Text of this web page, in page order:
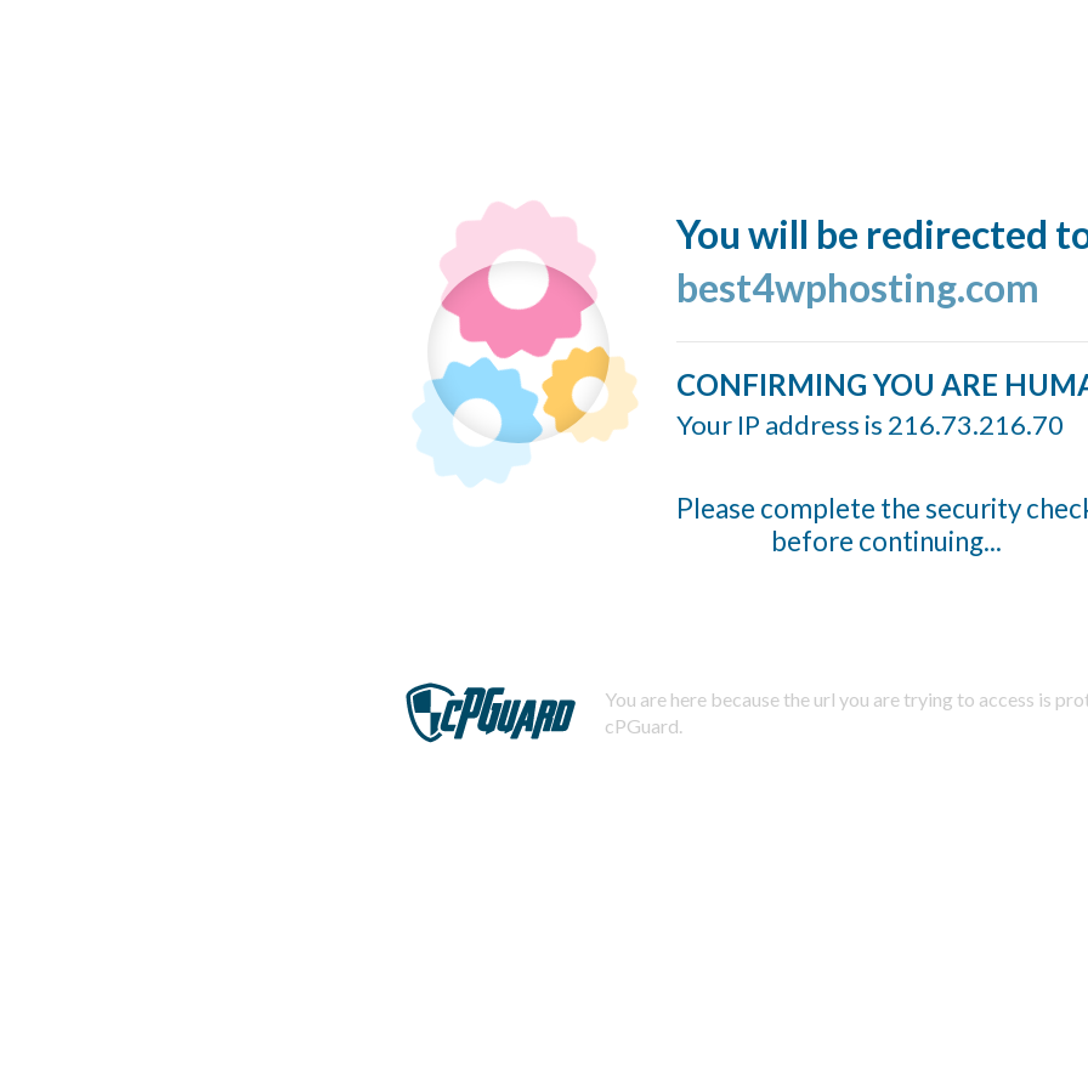
You will be redirected
best4wphosting.com
CONFIRMING YOU ARE
Your IP address is 216.73.216.70
Please complete the security
before continuing...
You are here because the url you are trying to access is
cPGuard.